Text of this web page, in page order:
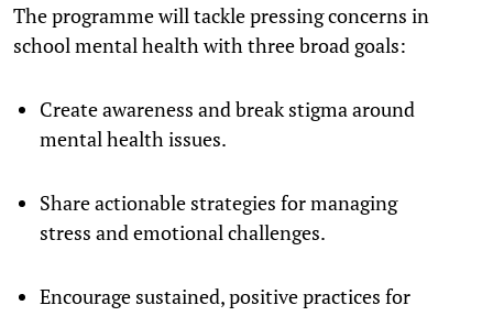
The programme will tackle pressing concerns in
school mental health with three broad goals:
Create awareness and break stigma around
mental health issues.
Share actionable strategies for managing
stress and emotional challenges.
Encourage sustained, positive practices for